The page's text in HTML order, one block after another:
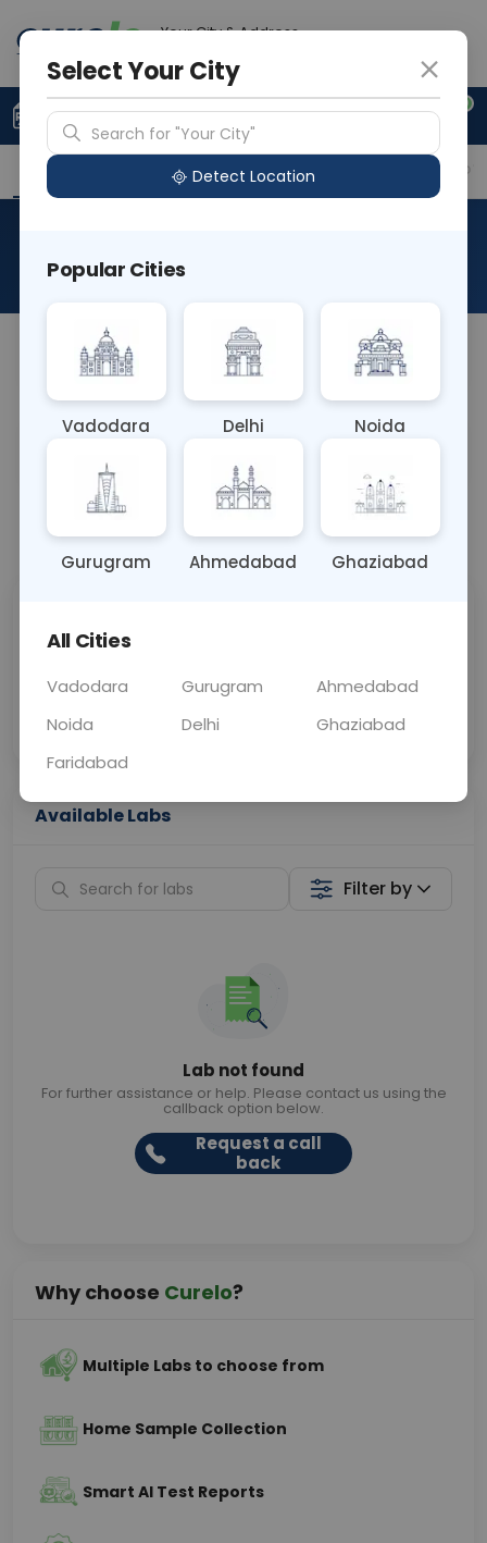
Your City & Address
0
Upload Prescription +91 921 810 2620
Overview Available Labs Why choose Curelo?
About This Test
Sample Type
OTHER
Results Fasting
Call Now 💬 Get a Callback
Price
Collection
Available Labs
Filter by
Lab not found
For further assistance or help. Please contact us using the
callback option below.
Request a call
back
Why choose Curelo?
Multiple Labs to choose from
Home Sample Collection
Smart AI Test Reports
Select Your City
Search for "Your City"
Detect Location
Popular Cities
Vadodara Delhi Noida
Gurugram Ahmedabad Ghaziabad
All Cities
Vadodara Gurugram
Ahmedabad
Noida
Delhi
Ghaziabad
Faridabad